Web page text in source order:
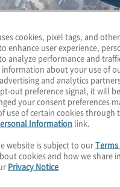
to the CEO
care and to
cookies, pixel tags, and
enhance user experience,
analyze performance and
information about your use of
and analytics
out preference signal, it will
your consent preferences
use of certain cookies through
Information link.
website is subject to ourTerms
cookies and how we share
Privacy Notice